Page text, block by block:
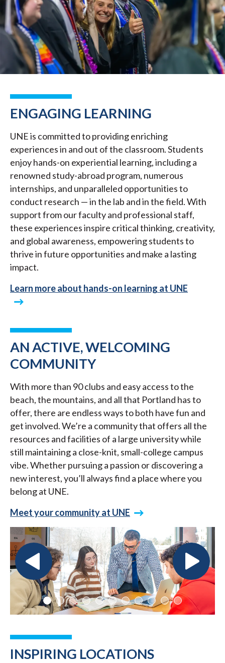
ENGAGING LEARNING
UNE is committed to providing enriching
experiences in and out of the classroom. Students
enjoy hands-on experiential learning, including a
renowned study-abroad program, numerous
internships, and unparalleled opportunities to
conduct research — in the lab and in the field. With
support from our faculty and professional staff,
these experiences inspire critical thinking, creativity,
and global awareness, empowering students to
thrive in future opportunities and make a lasting
impact.
Learn more about hands-on learning at UNE
AN ACTIVE, WELCOMING
COMMUNITY
With more than 90 clubs and easy access to the
beach, the mountains, and all that Portland has to
offer, there are endless ways to both have fun and
get involved. We’re a community that offers all the
resources and facilities of a large university while
still maintaining a close-knit, small-college campus
vibe. Whether pursuing a passion or discovering a
new interest, you’ll always find a place where you
belong at UNE.
Meet your community at UNE
INSPIRING LOCATIONS